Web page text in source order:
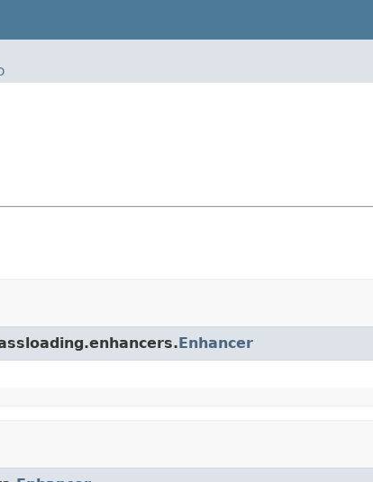
Enhancer